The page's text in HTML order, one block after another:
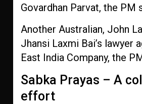
Govardhan Parvat, the PM
Another Australian, John
Jhansi Laxmi Bai’s lawyer
East India Company, the
Sabka Prayas – A
effort